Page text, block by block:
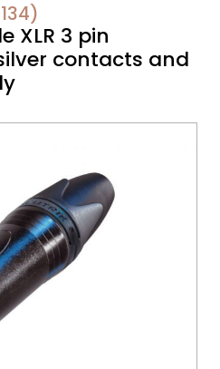
XLR 3 pin
contacts and